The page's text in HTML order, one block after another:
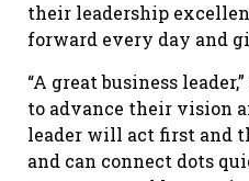
their leadership
forward every day and
“A great business
to advance their vision
leader will act first and
and can connect dots